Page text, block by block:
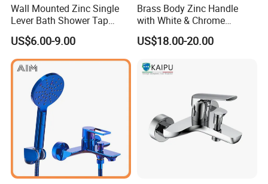
Wall Mounted Zinc Single
Lever Bath Shower Tap
Bathroom Bath Faucet
Mixer
US$6.00-9.00
Brass Body Zinc Handle
with White & Chrome
Finished Bathroom Faucet
Plated Odn-69813W
US$18.00-20.00